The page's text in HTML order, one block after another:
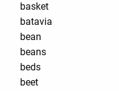
basket
batavia
bean
beans
beds
beet